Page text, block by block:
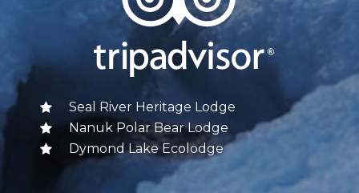
Seal River Heritage Lodge
Nanuk Polar Bear Lodge
Dymond Lake Ecolodge